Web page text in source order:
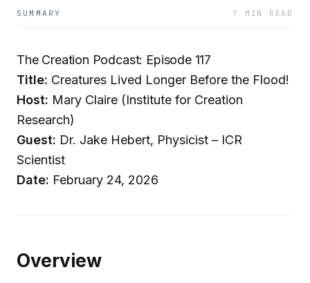
SUMMARY 7 MIN READ
The Creation Podcast: Episode 117
Title: Creatures Lived Longer Before the Flood!
Host: Mary Claire (Institute for Creation
Research)
Guest: Dr. Jake Hebert, Physicist – ICR
Scientist
Date: February 24, 2026
Overview